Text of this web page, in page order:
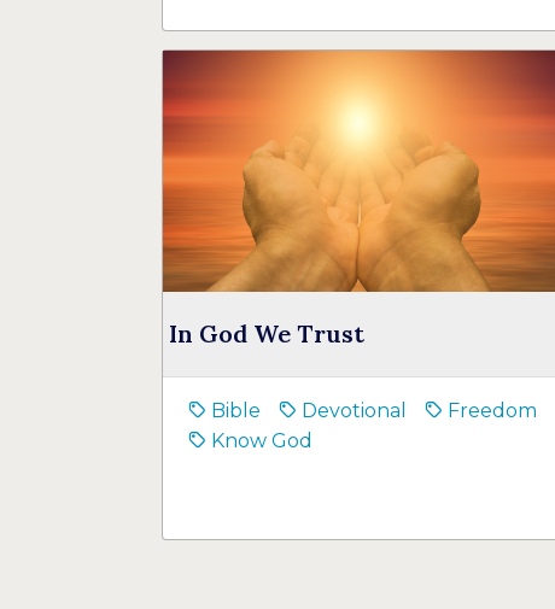
In God We Trust
Bible Devotional
Freedom
Know God